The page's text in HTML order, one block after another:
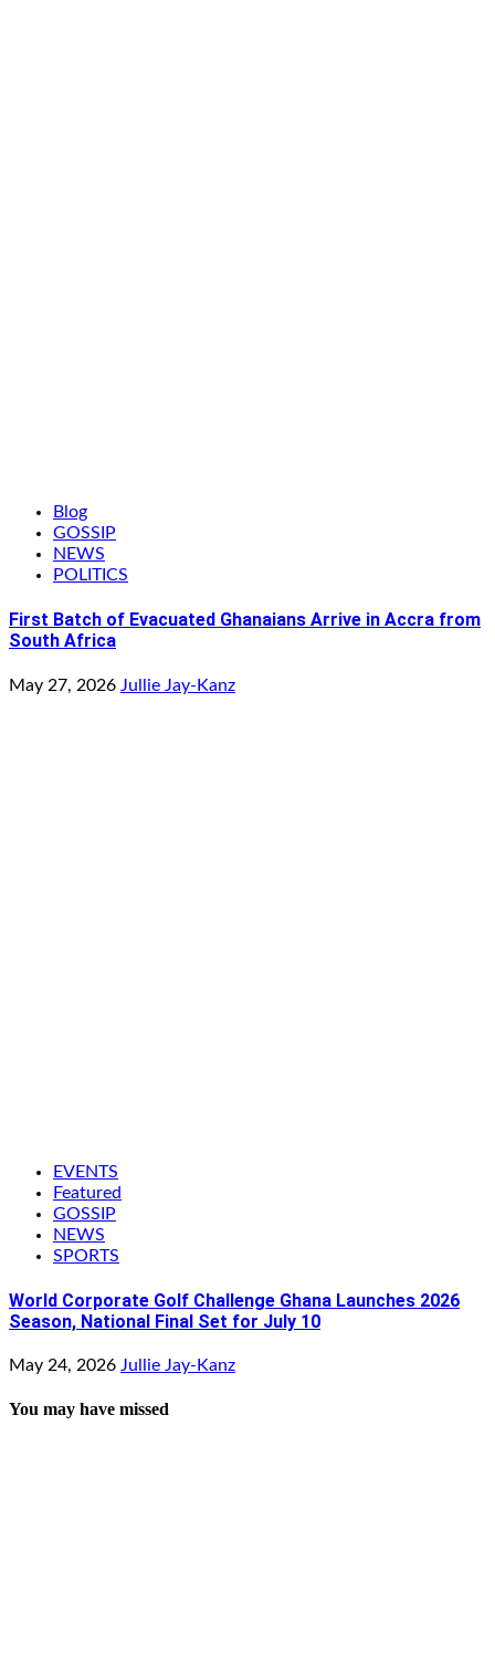
Blog
GOSSIP
NEWS
POLITICS
First Batch of Evacuated Ghanaians Arrive in Accra from
South Africa
May 27, 2026 Jullie Jay-Kanz
EVENTS
Featured
GOSSIP
NEWS
SPORTS
World Corporate Golf Challenge Ghana Launches 2026
Season, National Final Set for July 10
May 24, 2026 Jullie Jay-Kanz
You may have missed